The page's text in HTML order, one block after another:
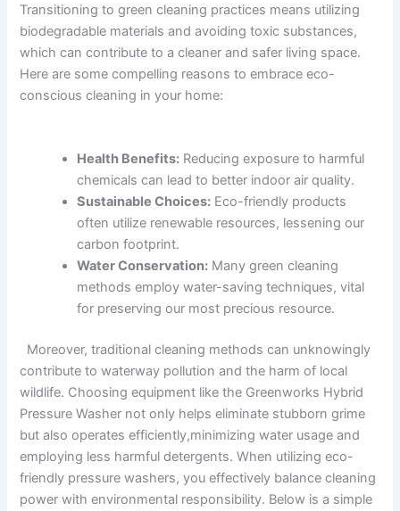
Transitioning to green ⁣cleaning ‌practices means⁢ utilizing
biodegradable⁤ materials and avoiding toxic ⁢substances,‍
which can contribute to ‌a cleaner and‍ safer living space.
Here are​ some compelling reasons ‌to embrace eco-
conscious cleaning in your home:
Health Benefits: Reducing exposure to harmful
chemicals can lead to better⁢ indoor‌ air quality.
Sustainable Choices: Eco-friendly products⁢
often utilize renewable ‍resources, lessening our
⁢carbon footprint.
Water⁢ Conservation: Many green cleaning
‌methods employ water-saving⁣ techniques,‍ vital
⁣for preserving our most precious‌ resource.
‌ ⁤ Moreover, ​traditional‌ cleaning methods can unknowingly
contribute to waterway pollution and⁤ the‍ harm of local
wildlife. Choosing equipment⁣ like the Greenworks Hybrid
Pressure ⁤Washer not only helps eliminate stubborn grime
but ⁤also operates efficiently,minimizing⁢ water usage and
employing less harmful detergents. When⁣ utilizing eco-
friendly pressure washers, you effectively balance cleaning ​
power with environmental responsibility. Below⁣ is a simple